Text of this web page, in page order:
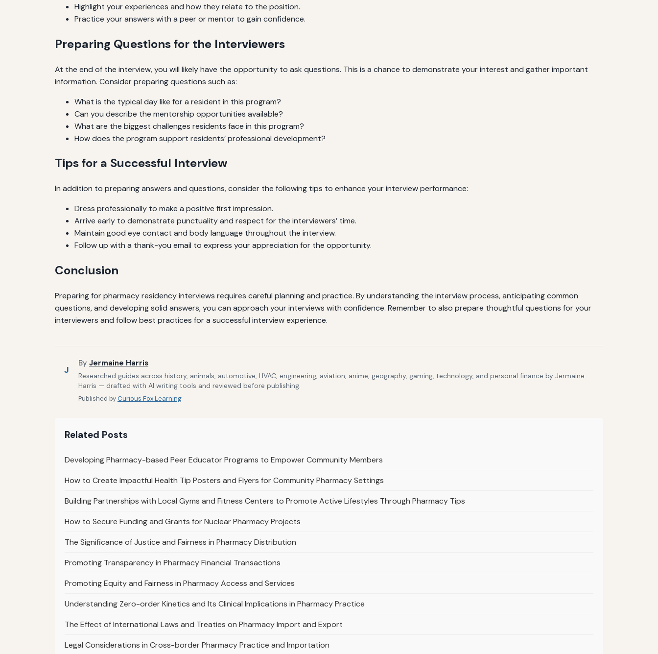
Highlight your experiences and how they relate to the position.
Practice your answers with a peer or mentor to gain confidence.
Preparing Questions for the Interviewers
At the end of the interview, you will likely have the opportunity to ask questions. This is a chance to demonstrate your interest and gather important
information. Consider preparing questions such as:
What is the typical day like for a resident in this program?
Can you describe the mentorship opportunities available?
What are the biggest challenges residents face in this program?
How does the program support residents’ professional development?
Tips for a Successful Interview
In addition to preparing answers and questions, consider the following tips to enhance your interview performance:
Dress professionally to make a positive first impression.
Arrive early to demonstrate punctuality and respect for the interviewers’ time.
Maintain good eye contact and body language throughout the interview.
Follow up with a thank-you email to express your appreciation for the opportunity.
Conclusion
Preparing for pharmacy residency interviews requires careful planning and practice. By understanding the interview process, anticipating common
questions, and developing solid answers, you can approach your interviews with confidence. Remember to also prepare thoughtful questions for your
interviewers and follow best practices for a successful interview experience.
J
By Jermaine Harris
Researched guides across history, animals, automotive, HVAC, engineering, aviation, anime, geography, gaming, technology, and personal finance by Jermaine
Harris — drafted with AI writing tools and reviewed before publishing.
Published byCurious Fox Learning
Related Posts
Developing Pharmacy-based Peer Educator Programs to Empower Community Members
How to Create Impactful Health Tip Posters and Flyers for Community Pharmacy Settings
Building Partnerships with Local Gyms and Fitness Centers to Promote Active Lifestyles Through Pharmacy Tips
How to Secure Funding and Grants for Nuclear Pharmacy Projects
The Significance of Justice and Fairness in Pharmacy Distribution
Promoting Transparency in Pharmacy Financial Transactions
Promoting Equity and Fairness in Pharmacy Access and Services
Understanding Zero-order Kinetics and Its Clinical Implications in Pharmacy Practice
The Effect of International Laws and Treaties on Pharmacy Import and Export
Legal Considerations in Cross-border Pharmacy Practice and Importation